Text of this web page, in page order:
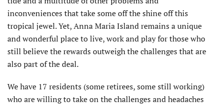
inconveniences that take some off the shine off this
tropical jewel. Yet, Anna Maria Island remains a unique
and wonderful place to live, work and play for those who
still believe the rewards outweigh the challenges that are
also part of the deal.
We have 17 residents (some retirees, some still working)
who are willing to take on the challenges and headaches